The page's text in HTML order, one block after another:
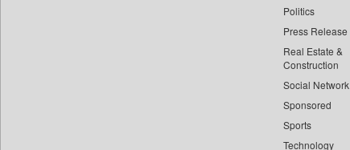
Politics
Press Release
Real Estate &
Construction
Social Network
Sponsored
Sports
Technology